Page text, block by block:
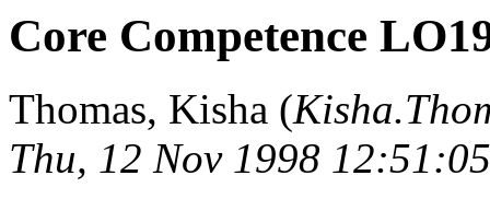
Core Competence
Thomas, Kisha (
Thu, 12 Nov 1998